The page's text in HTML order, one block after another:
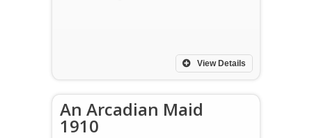
View Details
An Arcadian Maid
1910